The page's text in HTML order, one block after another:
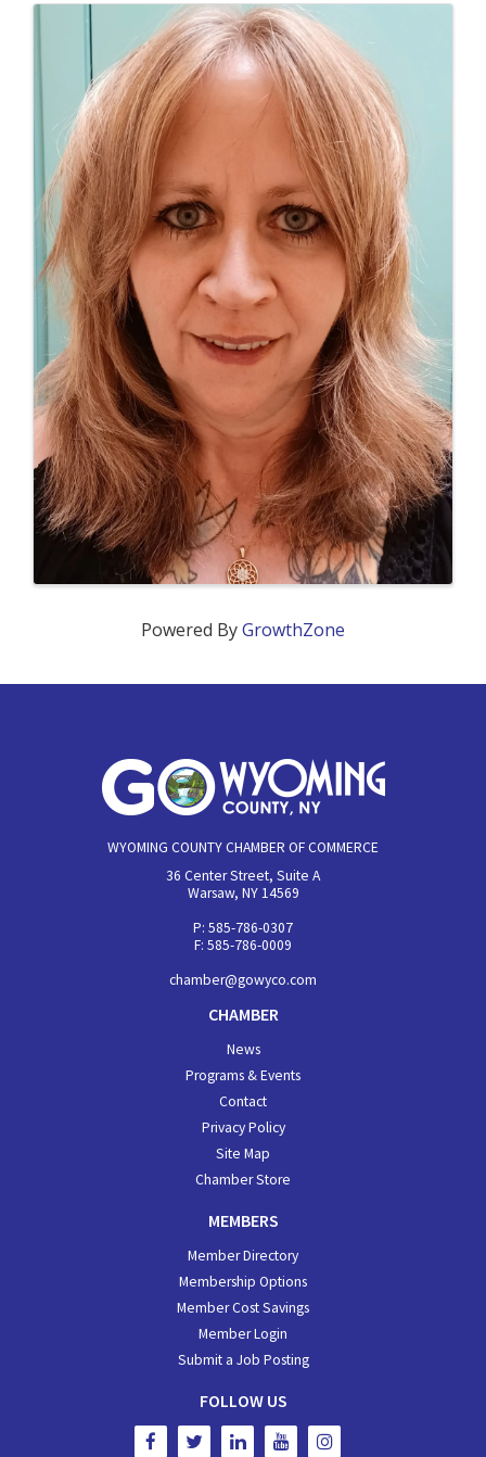
Images
Powered ByGrowthZone
WYOMING COUNTY CHAMBER OF COMMERCE
36 Center Street, Suite A
Warsaw, NY 14569
P: 585-786-0307
F: 585-786-0009
chamber@gowyco.com
CHAMBER
News
Programs & Events
Contact
Privacy Policy
Site Map
Chamber Store
MEMBERS
Member Directory
Membership Options
Member Cost Savings
Member Login
Submit a Job Posting
FOLLOW US